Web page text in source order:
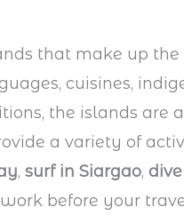
that make up the
cuisines,
the islands are
a variety of
,surf in Siargao,
before your